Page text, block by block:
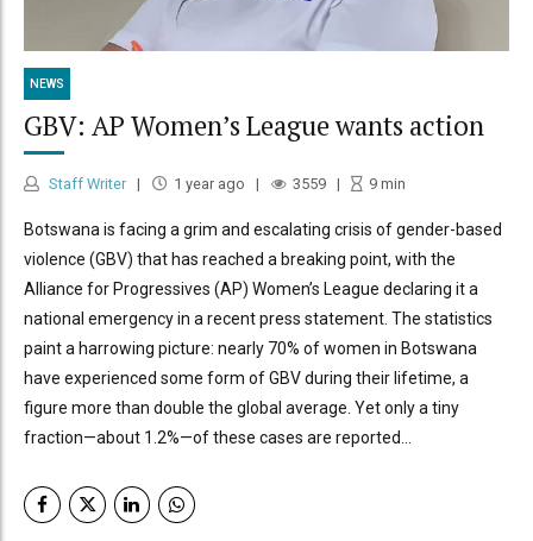
NEWS
GBV: AP Women’s League wants action
Staff Writer 1 year ago 3559 9 min
Botswana is facing a grim and escalating crisis of gender-based
violence (GBV) that has reached a breaking point, with the
Alliance for Progressives (AP) Women’s League declaring it a
national emergency in a recent press statement. The statistics
paint a harrowing picture: nearly 70% of women in Botswana
have experienced some form of GBV during their lifetime, a
figure more than double the global average. Yet only a tiny
fraction—about 1.2%—of these cases are reported...